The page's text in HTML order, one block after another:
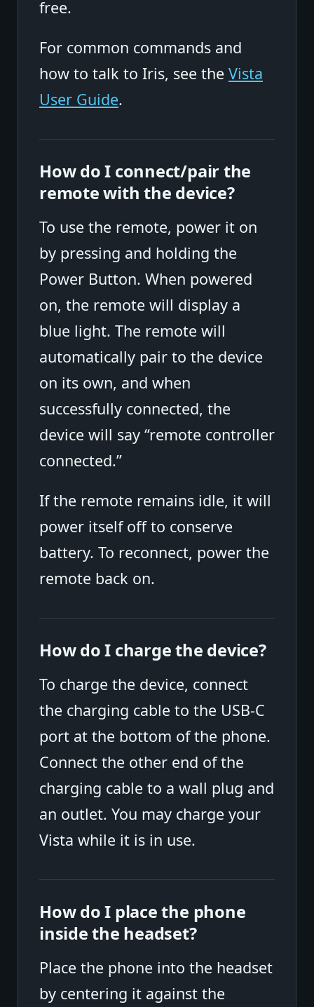
free.
For common commands and
how to talk to Iris, see the Vista
User Guide.
How do I connect/pair the
remote with the device?
To use the remote, power it on
by pressing and holding the
Power Button. When powered
on, the remote will display a
blue light. The remote will
automatically pair to the device
on its own, and when
successfully connected, the
device will say “remote controller
connected.”
If the remote remains idle, it will
power itself off to conserve
battery. To reconnect, power the
remote back on.
How do I charge the device?
To charge the device, connect
the charging cable to the USB-C
port at the bottom of the phone.
Connect the other end of the
charging cable to a wall plug and
an outlet. You may charge your
Vista while it is in use.
How do I place the phone
inside the headset?
Place the phone into the headset
by centering it against the